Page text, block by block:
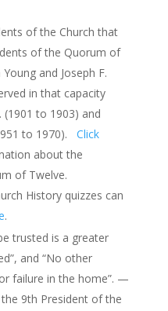
of the Church that
of the Quorum of
and Joseph F.
in that capacity
(1901 to 1903) and
to 1970).
Click
about the
of Twelve.
History quizzes can
.
trusted is a greater
and “No other
failure in the home”. —
9th President of the